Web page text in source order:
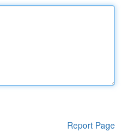
Report Page